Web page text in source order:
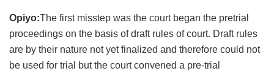
Opiyo:The first misstep was the court began the pretrial
proceedings on the basis of draft rules of court. Draft rules
are by their nature not yet finalized and therefore could not
be used for trial but the court convened a pre-trial